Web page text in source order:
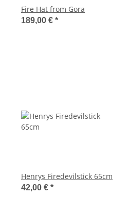
Fire Hat from Gora
189,00 € *
Henrys Firedevilstick 65cm
42,00 € *